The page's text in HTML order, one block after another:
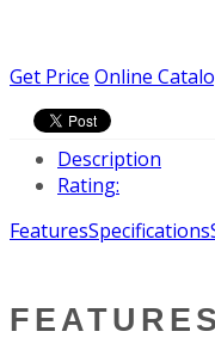
Get Price Online
Description
Rating:
FeaturesSpecifications
FEATURES